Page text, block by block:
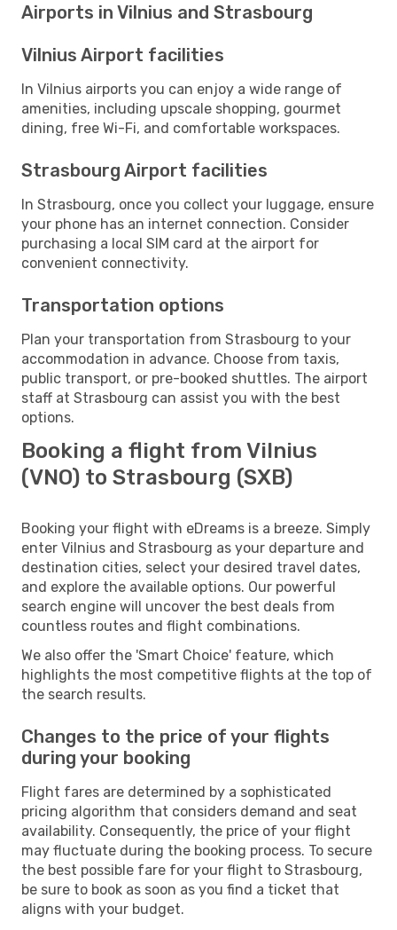
Airports in Vilnius and Strasbourg
Vilnius Airport facilities
In Vilnius airports you can enjoy a wide range of
amenities, including upscale shopping, gourmet
dining, free Wi-Fi, and comfortable workspaces.
Strasbourg Airport facilities
In Strasbourg, once you collect your luggage, ensure
your phone has an internet connection. Consider
purchasing a local SIM card at the airport for
convenient connectivity.
Transportation options
Plan your transportation from Strasbourg to your
accommodation in advance. Choose from taxis,
public transport, or pre-booked shuttles. The airport
staff at Strasbourg can assist you with the best
options.
Booking a flight from Vilnius
(VNO) to Strasbourg (SXB)
Booking your flight with eDreams is a breeze. Simply
enter Vilnius and Strasbourg as your departure and
destination cities, select your desired travel dates,
and explore the available options. Our powerful
search engine will uncover the best deals from
countless routes and flight combinations.
We also offer the 'Smart Choice' feature, which
highlights the most competitive flights at the top of
the search results.
Changes to the price of your flights
during your booking
Flight fares are determined by a sophisticated
pricing algorithm that considers demand and seat
availability. Consequently, the price of your flight
may fluctuate during the booking process. To secure
the best possible fare for your flight to Strasbourg,
be sure to book as soon as you find a ticket that
aligns with your budget.